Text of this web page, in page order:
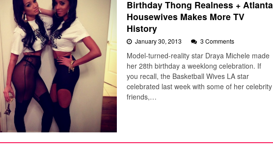
Birthday Thong Realness + Atlanta
Housewives Makes More TV
History
January 30, 2013 3 Comments
Model-turned-reality star Draya Michele made
her 28th birthday a weeklong celebration. If
you recall, the Basketball Wives LA star
celebrated last week with some of her celebrity
friends,…